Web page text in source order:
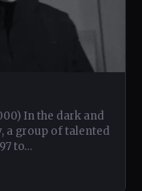
In the dark and
a group of talented
to…